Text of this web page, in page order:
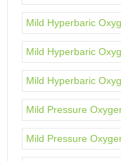
Mild Hyperbaric
Mild Hyperbaric
Mild Hyperbaric
Mild Pressure
Mild Pressure